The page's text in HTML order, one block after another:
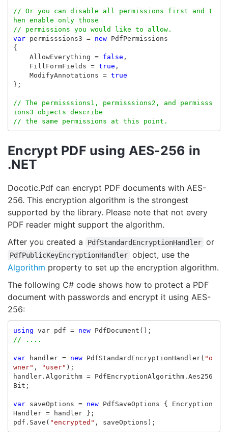
// Or you can disable all permissions first and t
hen enable only those
// permissions you would like to allow.
var
permisssions3 = new
PdfPermissions
{
AllowEverything = false ,
FillFormFields = true ,
ModifyAnnotations = true
};
// The permisssions1, permisssions2, and permisss
ions3 objects describe
// the same permissions at this point.
Encrypt PDF using AES-256 in
.NET
Docotic.Pdf can encrypt PDF documents with AES-
256. This encryption algorithm is the strongest
supported by the library. Please note that not every
PDF reader might support the algorithm.
After you created a
PdfStandardEncryptionHandler or
PdfPublicKeyEncryptionHandler object, use the
Algorithm property to set up the encryption algorithm.
The following C# code shows how to protect a PDF
document with passwords and encrypt it using AES-
256:
using var pdf = new PdfDocument ();
// ....
var handler = new PdfStandardEncryptionHandler( "o
wner" , "user" );
handler. Algorithm = PdfEncryptionAlgorithm. Aes256
Bit ;
var saveOptions = new PdfSaveOptions {
Encryption
Handler = handler
};
pdf . Save ( "encrypted" , saveOptions );